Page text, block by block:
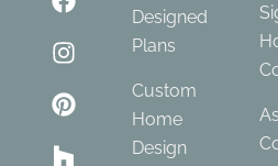
Designed
Plans
Custom
Home
Design